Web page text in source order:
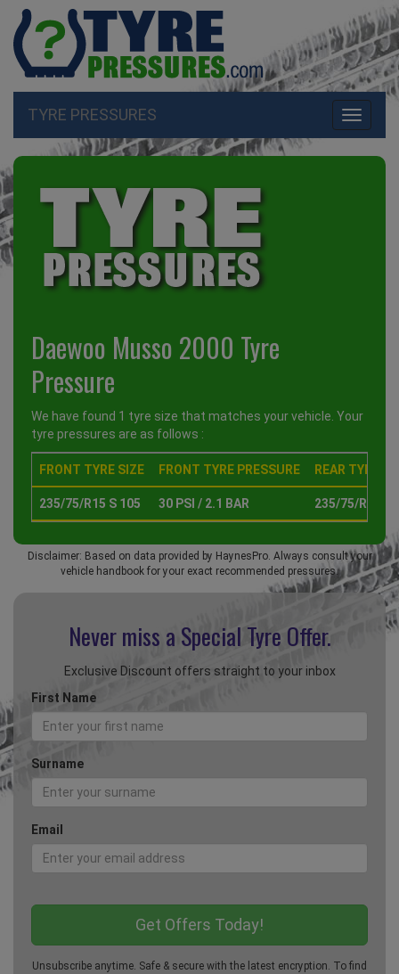
Toggle
TYRE PRESSURES
Daewoo Musso 2000 Tyre
Pressure
We have found 1 tyre size that matches your vehicle. Your
tyre pressures are as follows :
FRONT TYRE SIZE FRONT TYRE PRESSURE REAR TYRE
235/75/R15 S 105 30 PSI / 2.1 BAR 235/75/R15 S
Disclaimer: Based on data provided by HaynesPro. Always consult your
vehicle handbook for your exact recommended pressures.
Never miss a Special Tyre Offer.
Exclusive Discount offers straight to your inbox
First Name
Surname
Email
Unsubscribe anytime. Safe & secure with the latest encryption. To find